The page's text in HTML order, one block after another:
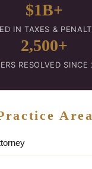
$1B+
IN TAXES &
2,500+
RESOLVED SINCE